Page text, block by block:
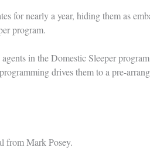
for nearly a year, hiding them as
program.
in the Domestic Sleeper
drives them to a pre-
from Mark Posey.